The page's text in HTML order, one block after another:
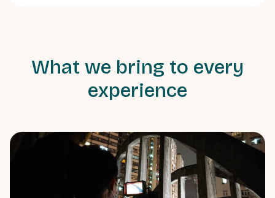
What we bring to every
experience